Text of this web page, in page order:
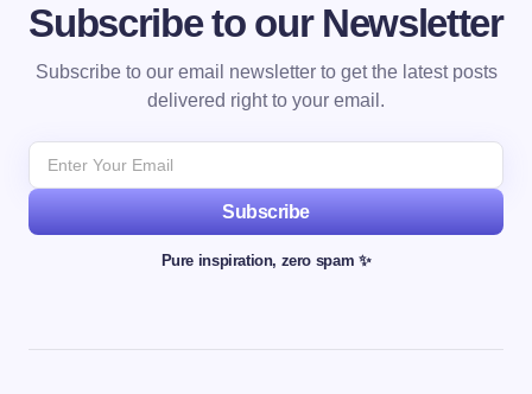
Subscribe to our Newsletter
Subscribe to our email newsletter to get the latest posts
delivered right to your email.
Subscribe
Pure inspiration, zero spam ✨